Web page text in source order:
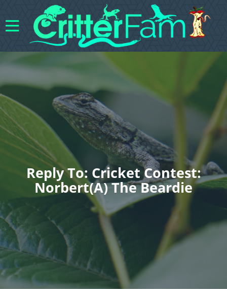
Reply To: Cricket Contest:
Norbert(a) The Beardie